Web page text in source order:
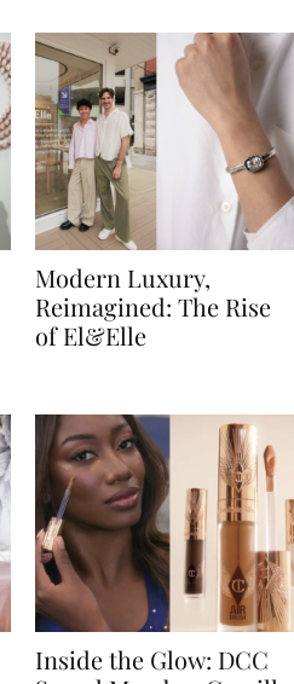
Modern Luxury,
Reimagined: The Rise
of El&Elle
Inside the Glow: DCC